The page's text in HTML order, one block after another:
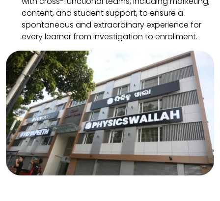
content, and student support, to ensure a
spontaneous and extraordinary experience for
every learner from investigation to enrollment.